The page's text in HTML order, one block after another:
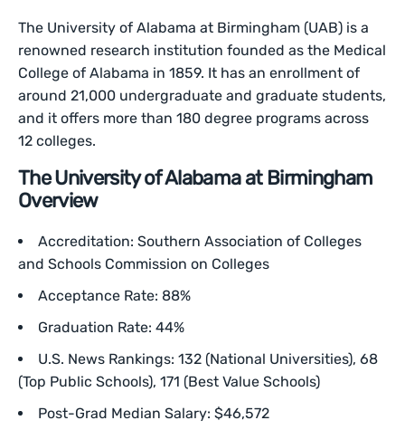
The University of Alabama at Birmingham (UAB) is a
renowned research institution founded as the Medical
College of Alabama in 1859. It has an enrollment of
around 21,000 undergraduate and graduate students,
and it offers more than 180 degree programs across
12 colleges.
The University of Alabama at Birmingham
Overview
Accreditation: Southern Association of Colleges
and Schools Commission on Colleges
Acceptance Rate: 88%
Graduation Rate: 44%
U.S. News Rankings: 132 (National Universities), 68
(Top Public Schools), 171 (Best Value Schools)
Post-Grad Median Salary: $46,572